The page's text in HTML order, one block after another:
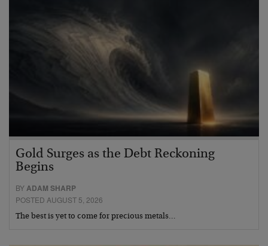
Gold Surges as the Debt Reckoning
Begins
BYADAM SHARP
POSTED AUGUST 5, 2026
The best is yet to come for precious metals…